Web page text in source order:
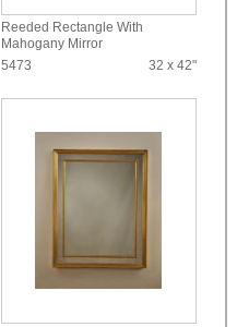
Reeded Rectangle With
Mahogany Mirror
5473
32 x 42"